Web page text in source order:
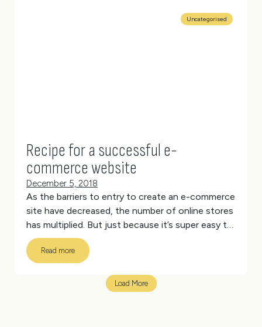
Uncategorised
Recipe for a successful e-
commerce website
December 5, 2018
As the barriers to entry to create an e-commerce
site have decreased, the number of online stores
has multiplied. But just because it’s super easy to
set up your online store, it doesn’t mean the
revenue will immediately start pouring in.
commerce website that drives more sales.
[vc_separator type=’full_width’ position=’center’
Read more
Load More